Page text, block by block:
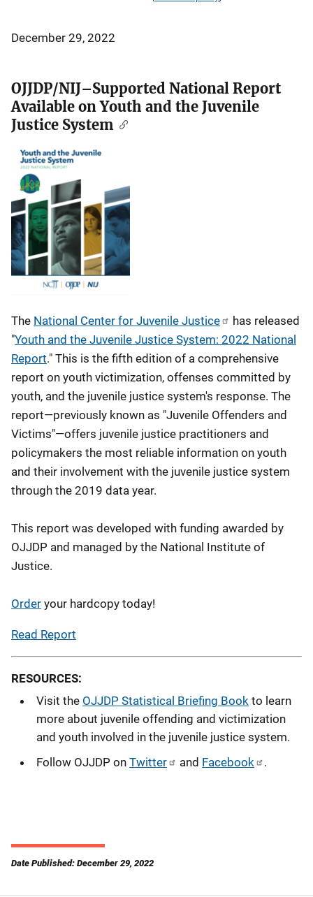
December 29, 2022
OJJDP/NIJ–Supported National Report
Available on Youth and the Juvenile
Justice System
The National Center for Juvenile Justice
has released
"Youth and the Juvenile Justice System: 2022 National
Report." This is the fifth edition of a comprehensive
report on youth victimization, offenses committed by
youth, and the juvenile justice system's response. The
report—previously known as "Juvenile Offenders and
Victims"—offers juvenile justice practitioners and
policymakers the most reliable information on youth
and their involvement with the juvenile justice system
through the 2019 data year.
This report was developed with funding awarded by
OJJDP and managed by the National Institute of
Justice.
Order your hardcopy today!
Read Report
RESOURCES:
Visit the OJJDP Statistical Briefing Book to learn
more about juvenile offending and victimization
and youth involved in the juvenile justice system.
Follow OJJDP on Twitter and Facebook .
Date Published: December 29, 2022